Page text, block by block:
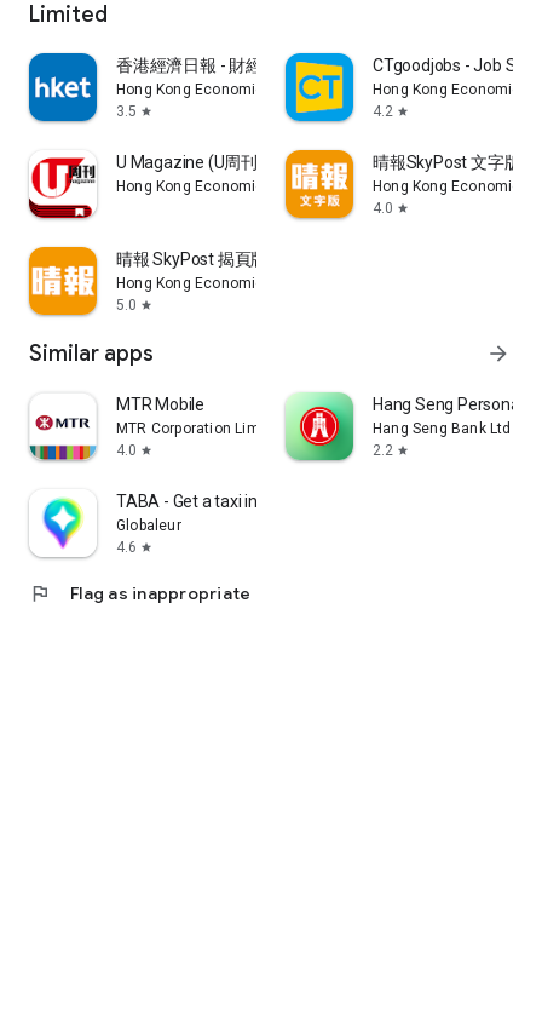
Limited
香港經濟日報 - 財經、地產、時事、TOPick生活
Hong Kong Economic Times Limited
3.5 star
CTgoodjobs - Job
Hong Kong Economic
4.2 star
U Magazine (U周刊)電子雜誌
Hong Kong Economic Times Limited
晴報SkyPost 文字版
Hong Kong Economic
4.0 star
晴報 SkyPost 揭頁版
Hong Kong Economic Times Limited
5.0 star
Similar apps arrow_forward
MTR Mobile
MTR Corporation Limited
4.0 star
Hang Seng Personal
Hang Seng Bank Ltd
2.2 star
TABA - Get a taxi in Korea
Globaleur
4.6 star
flag Flag as inappropriate